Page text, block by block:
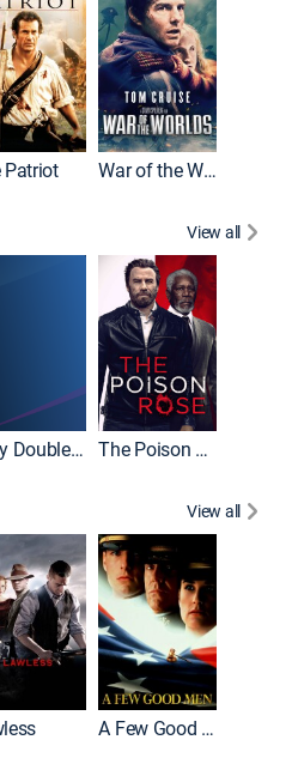
Patriot War of the Worlds
View all
Sexy Double Life The Poison Rose
View all
A Few Good Men